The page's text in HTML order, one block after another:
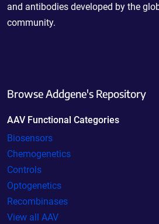
and antibodies developed by the
community.
Browse Addgene's Repository
AAV Functional Categories
Biosensors
Chemogenetics
Controls
Optogenetics
Recombinases
View all AAV